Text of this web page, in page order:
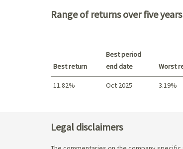
Range of returns over five years
Best return
Best period
end date
Worst
11.82% Oct 2025 3.19%
Legal disclaimers